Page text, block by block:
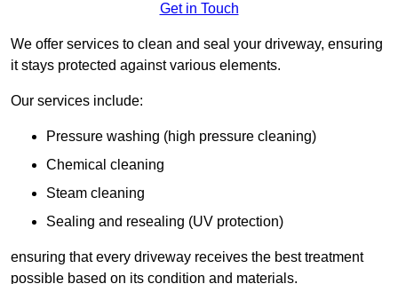
Get in Touch
We offer services to clean and seal your driveway, ensuring
it stays protected against various elements.
Our services include:
Pressure washing (high pressure cleaning)
Chemical cleaning
Steam cleaning
Sealing and resealing (UV protection)
ensuring that every driveway receives the best treatment
possible based on its condition and materials.